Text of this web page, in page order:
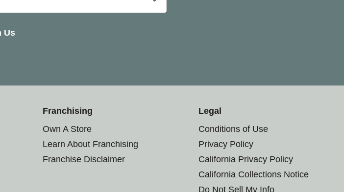
Us
Franchising
Own A Store
Learn About Franchising
Franchise Disclaimer
Legal
Conditions of Use
Privacy Policy
California Privacy Policy
California Collections Notice
Do Not Sell My Info